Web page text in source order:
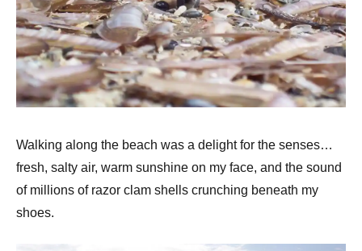
Walking along the beach was a delight for the senses…
fresh, salty air, warm sunshine on my face, and the sound
of millions of razor clam shells crunching beneath my
shoes.